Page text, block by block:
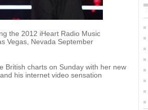
the 2012 iHeart Radio Music
Vegas, Nevada September
British charts on Sunday with her new
his internet video sensation